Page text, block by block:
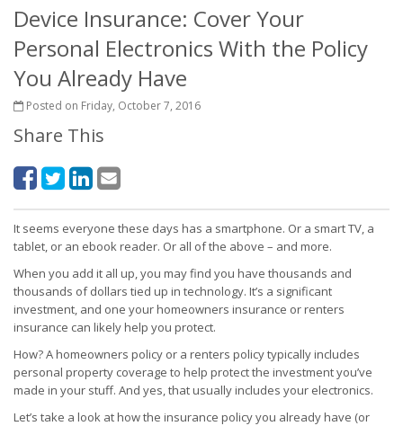
Device Insurance: Cover Your
Personal Electronics With the Policy
You Already Have
Posted on Friday, October 7, 2016
Share This
It seems everyone these days has a smartphone. Or a smart TV, a
tablet, or an ebook reader. Or all of the above – and more.
When you add it all up, you may find you have thousands and
thousands of dollars tied up in technology. It’s a significant
investment, and one your homeowners insurance or renters
insurance can likely help you protect.
How? A homeowners policy or a renters policy typically includes
personal property coverage to help protect the investment you’ve
made in your stuff. And yes, that usually includes your electronics.
Let’s take a look at how the insurance policy you already have (or